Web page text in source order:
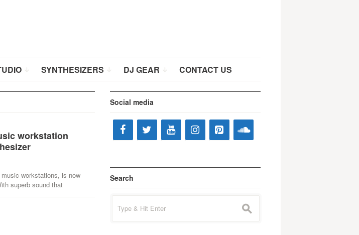
SYNTHESIZERS DJ GEAR CONTACT US
workstation
workstations, is now
superb sound that
Social media
Search
for:
s